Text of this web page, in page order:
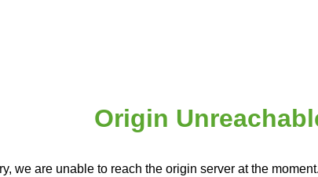
Origin
we are unable to reach the origin server at the